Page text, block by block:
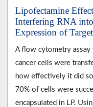
Lipofectamine
Interfering RNA
Expression of
A flow cytometry assay
cancer cells were
how effectively it did
70% of cells were
encapsulated in LP.